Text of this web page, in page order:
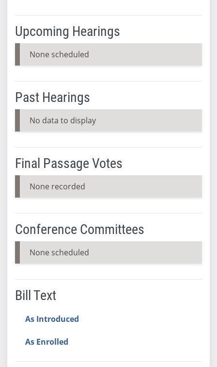
Upcoming Hearings
None scheduled
Past Hearings
No data to display
Final Passage Votes
None recorded
Conference Committees
None scheduled
Bill Text
As Introduced
As Enrolled